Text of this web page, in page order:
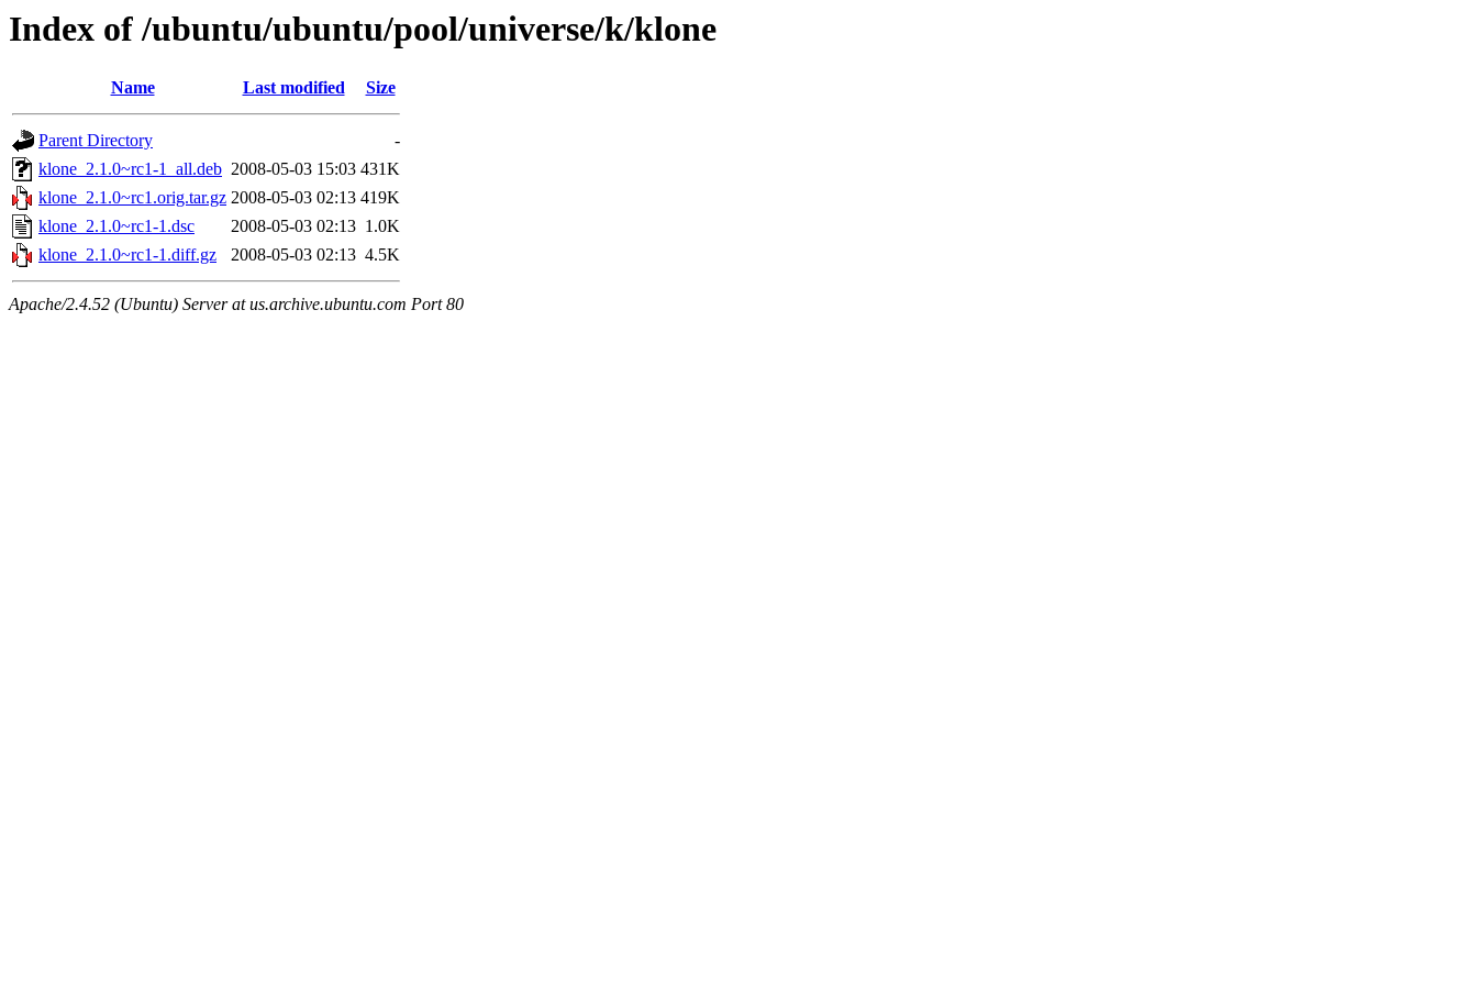
Index of /ubuntu/ubuntu/pool/universe/k/klone
Name Last modified Size
Parent Directory
-
klone_2.1.0~rc1-1_all.deb 2008-05-03 15:03 431K
klone_2.1.0~rc1.orig.tar.gz 2008-05-03 02:13 419K
klone_2.1.0~rc1-1.dsc
2008-05-03 02:13 1.0K
klone_2.1.0~rc1-1.diff.gz
2008-05-03 02:13 4.5K
Apache/2.4.52 (Ubuntu) Server at us.archive.ubuntu.com Port 80